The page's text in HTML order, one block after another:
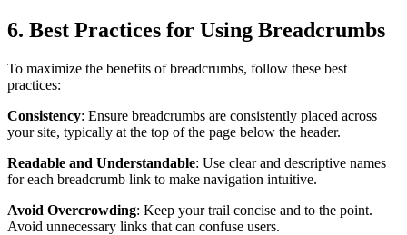
6. Best Practices for Using Breadcrumbs
To maximize the benefits of breadcrumbs, follow these best
practices:
Consistency: Ensure breadcrumbs are consistently placed across
your site, typically at the top of the page below the header.
Readable and Understandable: Use clear and descriptive names
for each breadcrumb link to make navigation intuitive.
Avoid Overcrowding: Keep your trail concise and to the point.
Avoid unnecessary links that can confuse users.